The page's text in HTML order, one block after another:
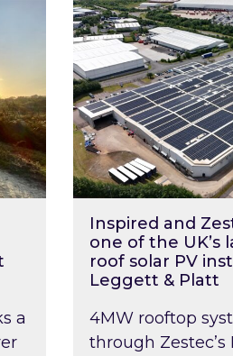
Party Intermediaries
a
Inspired and
Inspired and
one of the UK’s
roof solar PV
Leggett & Platt
4MW rooftop
through Zestec’s